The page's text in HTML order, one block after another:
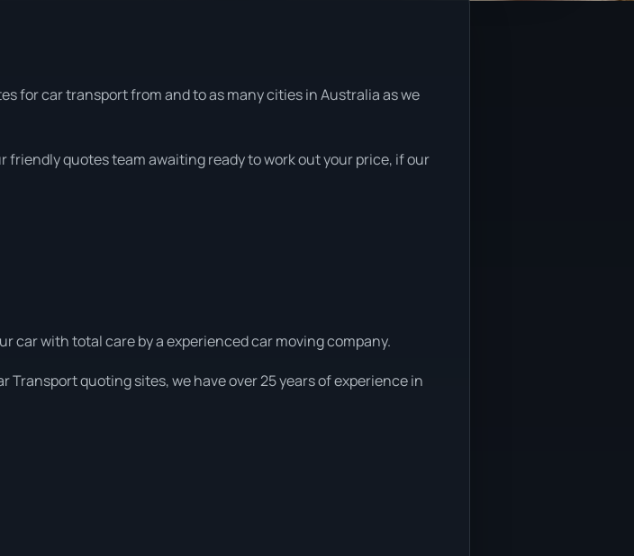
for car transport from and to as many cities in Australia as we
quotes team awaiting ready to work out your price, if our
car with total care by a experienced car moving company.
quoting sites, we have over 25 years of experience in